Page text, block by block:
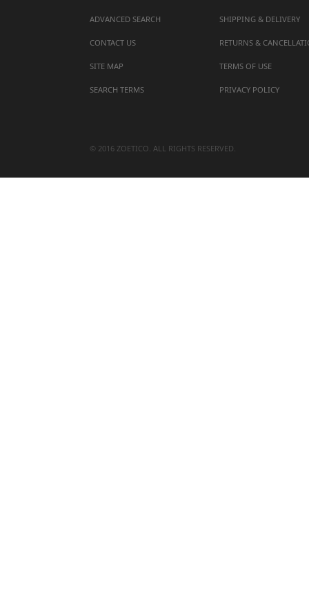
ADVANCED SEARCH
CONTACT US
SITE MAP
SEARCH TERMS
SHIPPING & DELIVERY
RETURNS &
TERMS OF USE
PRIVACY POLICY
© 2016 ZOETICO. ALL RIGHTS RESERVED.